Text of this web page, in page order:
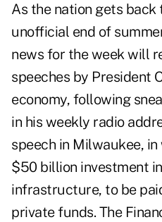
As the nation gets
unofficial end of
news for the week will
speeches by President
economy, following
in his weekly radio
speech in Milwaukee, in
$50 billion investment
infrastructure, to be
private funds. The